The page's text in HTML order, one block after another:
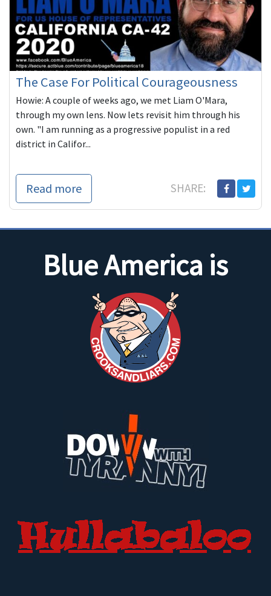
The Case For Political Courageousness
Howie: A couple of weeks ago, we met Liam O'Mara,
through my own lens. Now lets revisit him through his
own. "I am running as a progressive populist in a red
district in Califor...
Read more SHARE:
Blue America is